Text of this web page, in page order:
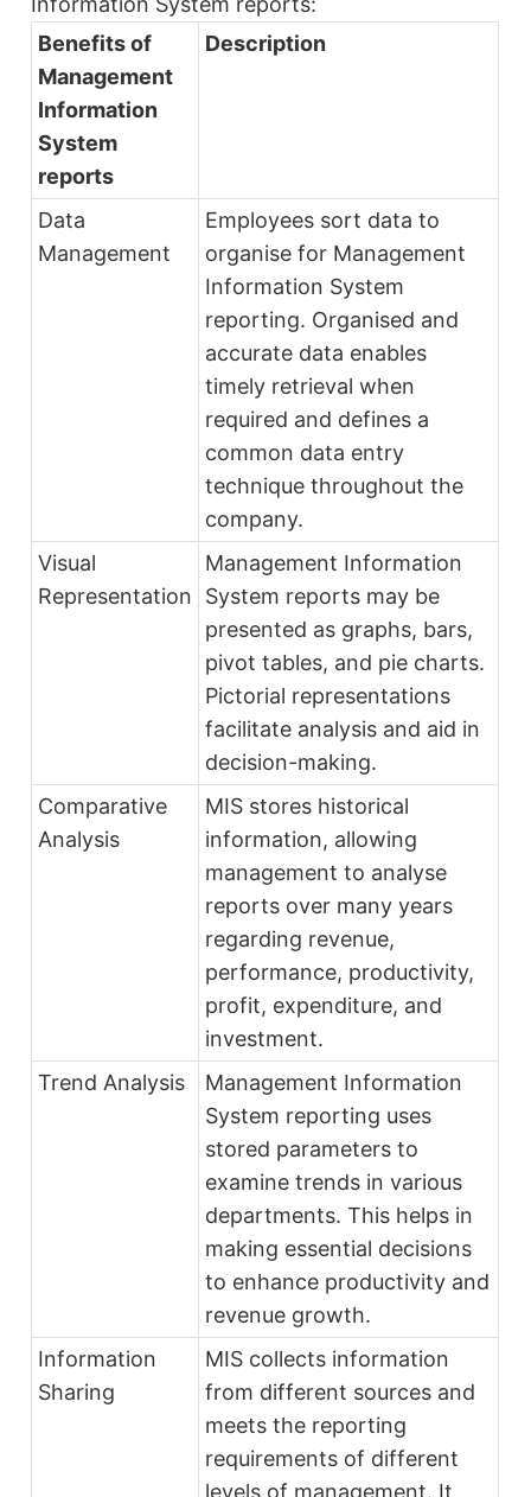
Benefits of
Management
Information
System
reports
Description
Data
Management
Employees sort data to
organise for Management
Information System
reporting. Organised and
accurate data enables
timely retrieval when
required and defines a
common data entry
technique throughout the
company.
Visual
Representation
Management Information
System reports may be
presented as graphs, bars,
pivot tables, and pie charts.
Pictorial representations
facilitate analysis and aid in
decision-making.
Comparative
Analysis
MIS stores historical
information, allowing
management to analyse
reports over many years
regarding revenue,
performance, productivity,
profit, expenditure, and
investment.
Trend Analysis
Management Information
System reporting uses
stored parameters to
examine trends in various
departments. This helps in
making essential decisions
to enhance productivity and
revenue growth.
Information
Sharing
MIS collects information
from different sources and
meets the reporting
requirements of different